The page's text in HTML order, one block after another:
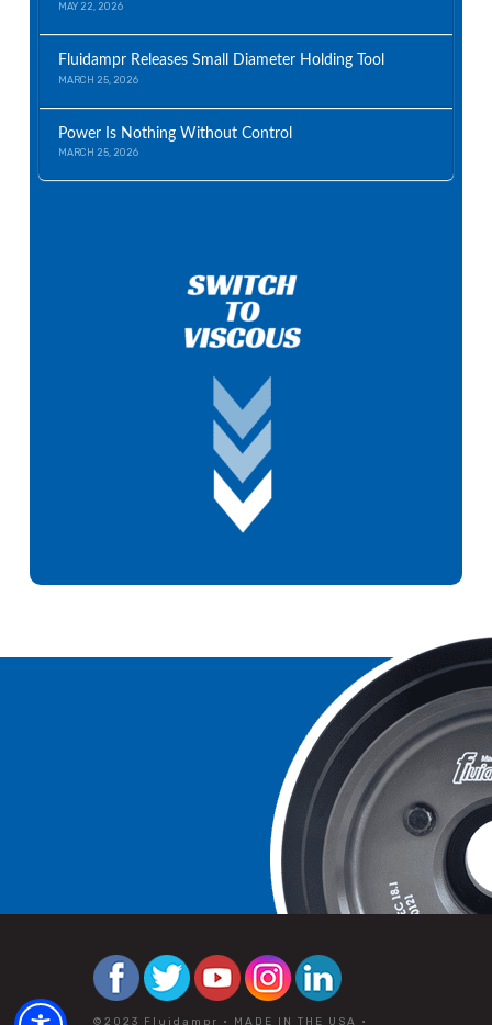
MAY 22, 2026
Fluidampr Releases Small Diameter Holding Tool
MARCH 25, 2026
Power Is Nothing Without Control
MARCH 25, 2026
©2023 Fluidampr • MADE IN THE USA •